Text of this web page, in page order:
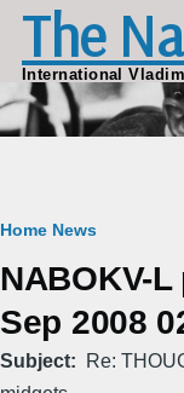
Skip to main
The
International
Breadcrumb
Home News
NABOKV-
Sep 2008
Subject
Re: